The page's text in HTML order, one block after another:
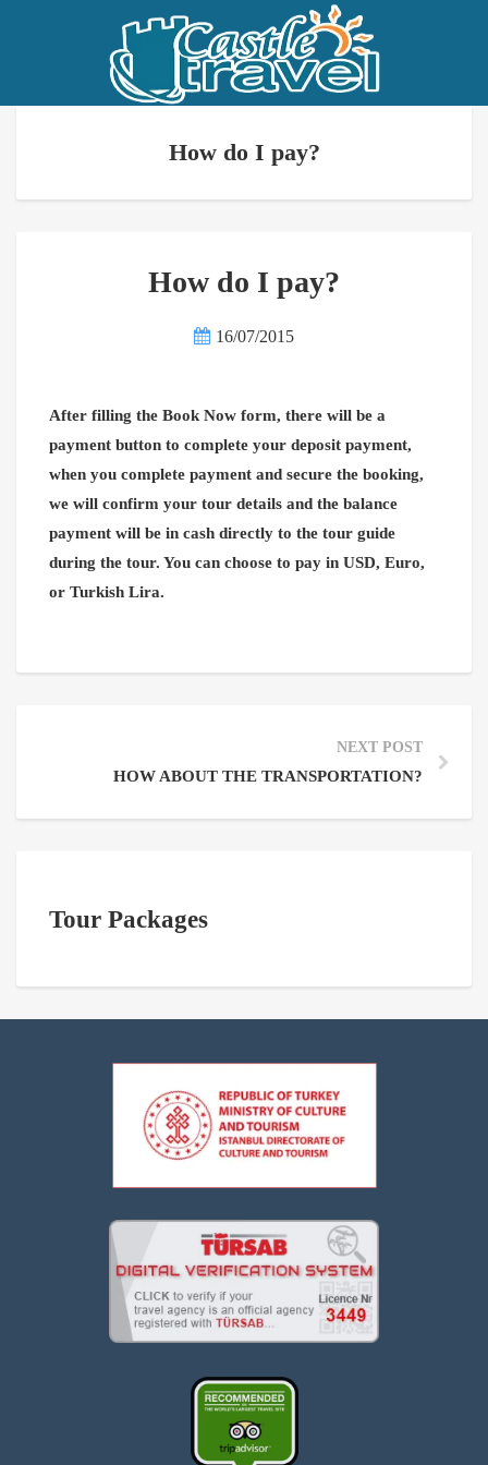
How do I pay?
How do I pay?
16/07/2015
After filling the Book Now form, there will be a
payment button to complete your deposit payment,
when you complete payment and secure the booking,
we will confirm your tour details and the balance
payment will be in cash directly to the tour guide
during the tour. You can choose to pay in USD, Euro,
or Turkish Lira.
NEXT POST
HOW ABOUT THE TRANSPORTATION?
Tour Packages